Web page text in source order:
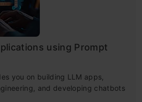
using Prompt
you on building LLM apps,
and developing chatbots